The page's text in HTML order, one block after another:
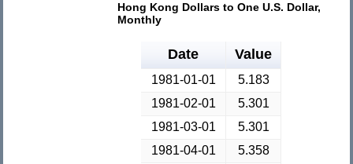
Hong Kong Dollars to One U.S. Dollar,
Monthly
Date Value
1981-01-01
5.183
1981-02-01
5.301
1981-03-01
5.301
1981-04-01
5.358